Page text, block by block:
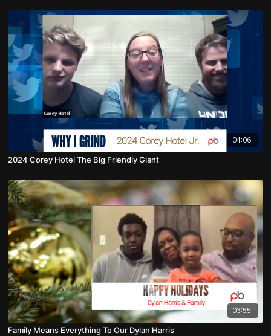
04:06
2024 Corey Hotel The Big Friendly Giant
03:55
Family Means Everything To Our Dylan Harris